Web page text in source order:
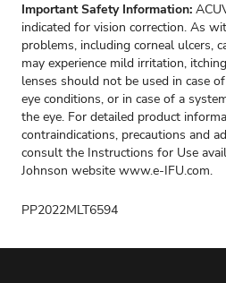
Important Safety Information:
indicated for vision correction. As
problems, including corneal ulcers,
may experience mild irritation,
lenses should not be used in case
eye conditions, or in case of a
the eye. For detailed product
contraindications, precautions and
consult the Instructions for Use
Johnson website www.e-IFU.com.
PP2022MLT6594